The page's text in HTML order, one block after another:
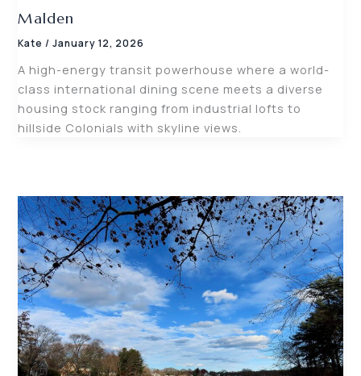
Malden
Kate/January 12, 2026
A high-energy transit powerhouse where a world-
class international dining scene meets a diverse
housing stock ranging from industrial lofts to
hillside Colonials with skyline views.